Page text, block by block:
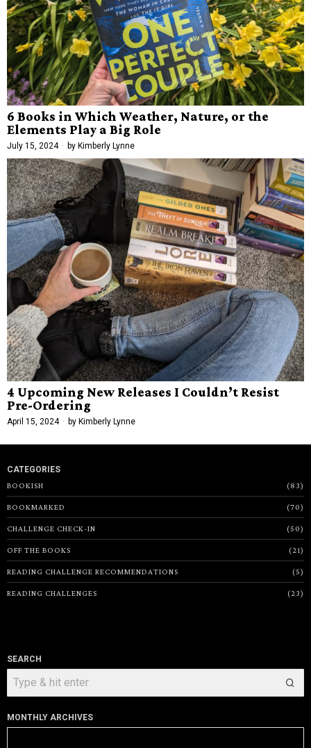
6 Books in Which Weather, Nature, or the
Elements Play a Big Role
July 15, 2024 by Kimberly Lynne
4 Upcoming New Releases I Couldn’t Resist
Pre-Ordering
April 15, 2024 by Kimberly Lynne
CATEGORIES
BOOKISH
83
BOOKMARKED 70
CHALLENGE CHECK-IN 50
OFF THE BOOKS 21
READING CHALLENGE RECOMMENDATIONS 5
READING CHALLENGES 23
SEARCH
MONTHLY ARCHIVES